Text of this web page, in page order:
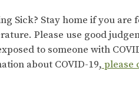
Sick? Stay home if you
Please use good
to someone with
about COVID-19, please